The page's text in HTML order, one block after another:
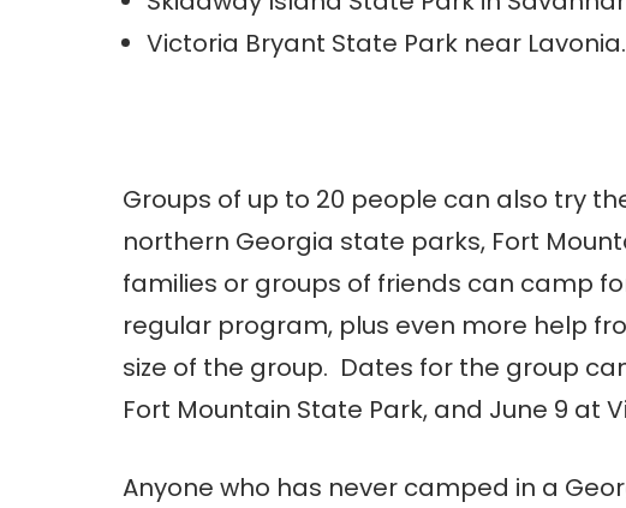
Victoria Bryant State Park near Lavonia.
Groups of up to 20 people can also try
northern Georgia state parks, Fort
families or groups of friends can camp
regular program, plus even more help
size of the group. Dates for the group
Fort Mountain State Park, and June 9 at
Anyone who has never camped in a